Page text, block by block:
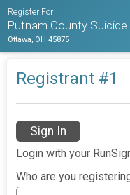
Register For
Putnam County
Ottawa, OH 45875
Registrant #1
Sign In
Login with your
Who are you